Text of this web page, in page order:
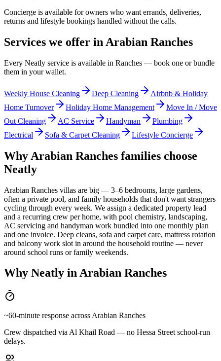
Concierge is available for owners who want errands, deliveries,
returns and lifestyle bookings handled without the calls.
Services we offer in Arabian Ranches
Every Neatly service is available in Ranches — book one or bundle
them in your wallet.
Weekly House Cleaning Deep Cleaning
Airbnb & Holiday
Home Turnover
Holiday Home Management
Move In / Move
Out Cleaning
AC Service Handyman
Plumbing
Electrical
Sofa & Carpet Cleaning Lifestyle Concierge
Why Arabian Ranches families choose
Neatly
Arabian Ranches villas are big — 3–6 bedrooms, large gardens,
often a private pool, and family households that don't want strangers
cycling through every week. We assign a dedicated property lead
and a recurring crew per home, with pool chemistry, landscaping,
AC servicing and handyman work bundled into one monthly plan
and one invoice. Deep cleans, sofa and carpet care, mattress rotation
and balcony work slot in around the household routine — never
around school runs or family weekends.
Why Neatly inArabian Ranches
~60-minute response across Arabian Ranches
Crew dispatched via Al Khail Road — no Hessa Street school-run
delays.